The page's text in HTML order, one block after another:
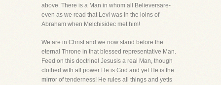
above. There is a Man in whom all Believersare-
even as we read that Levi was in the loins of
Abraham when Melchisidec met him!
We are in Christ and we now stand before the
eternal Throne in that blessed representative Man.
Feed on this doctrine! Jesusis a real Man, though
clothed with all power He is God and yet He is the
mirror of tenderness! He rules all things and yetis